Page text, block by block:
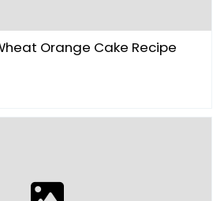
Orange Cake Recipe